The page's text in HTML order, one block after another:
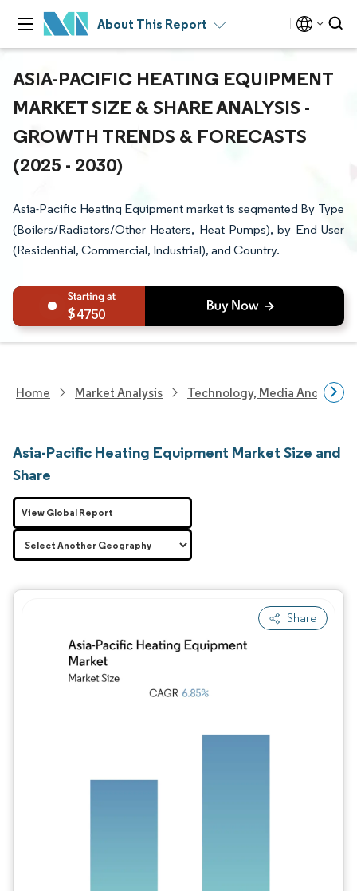
About This Report
ASIA-PACIFIC HEATING EQUIPMENT
MARKET SIZE & SHARE ANALYSIS -
GROWTH TRENDS & FORECASTS
(2025 - 2030)
Asia-Pacific Heating Equipment market is segmented By Type
(Boilers/Radiators/Other Heaters, Heat Pumps), by End User
(Residential, Commercial, Industrial), and Country.
4750
Home Market Analysis Technology, Media And
Asia-Pacific Heating Equipment Market Size and
Share
Share
Image © Mordor Intelligence. Reuse
View Global Report